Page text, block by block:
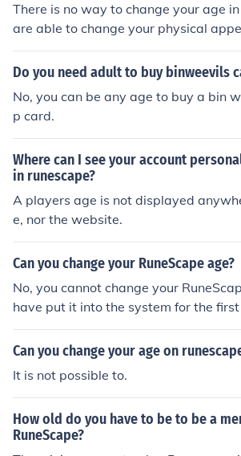
There is no way to change your age in
are able to change your physical
Just go to Faldor to get a haircut or
eover. You can go Southwest of faldor
an.
Do you need adult to buy binweevils
No, you can be any age to buy a bin
p card.
Where can I see your account
in runescape?
A players age is not displayed
e, nor the website.
Can you change your RuneScape age?
No, you cannot change your
have put it into the system for the
t way.
Can you change your age on
It is not possible to.
How old do you have to be to be a
RuneScape?